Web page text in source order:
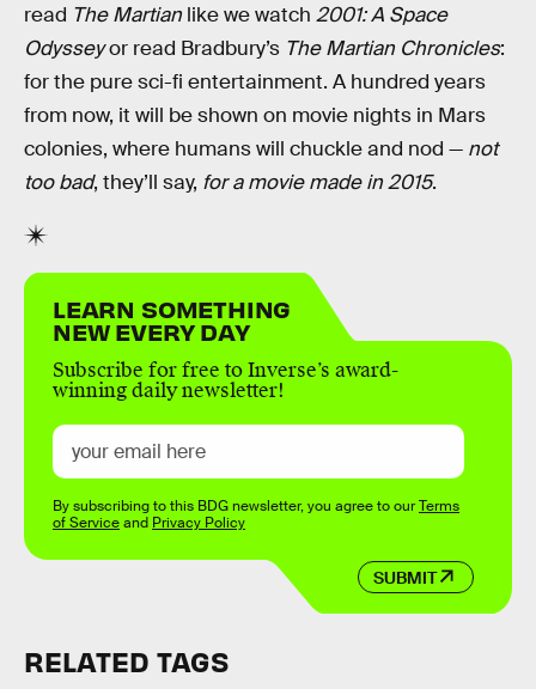
read The Martian like we watch 2001: A Space
Odysseyor read Bradbury’s The Martian Chronicles:
for the pure sci-fi entertainment. A hundred years
from now, it will be shown on movie nights in Mars
colonies, where humans will chuckle and nod — not
too bad, they’ll say, for a movie made in 2015.
LEARN SOMETHING
NEW EVERY DAY
Subscribe for free to Inverse’s award-
winning daily newsletter!
SUBMIT
By subscribing to this BDG newsletter, you agree to ourTerms
of Serviceand Privacy Policy
RELATED TAGS